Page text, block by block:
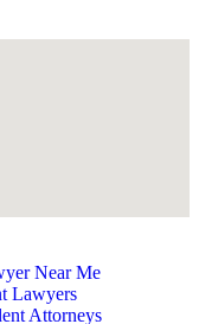
Near Me
Lawyers
Attorneys